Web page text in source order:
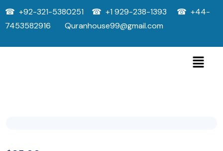
☎ +92-321-5380251 ☎ +1 929-238-1393 ☎ +44-
7453582916 Quranhouse99@gmail.com